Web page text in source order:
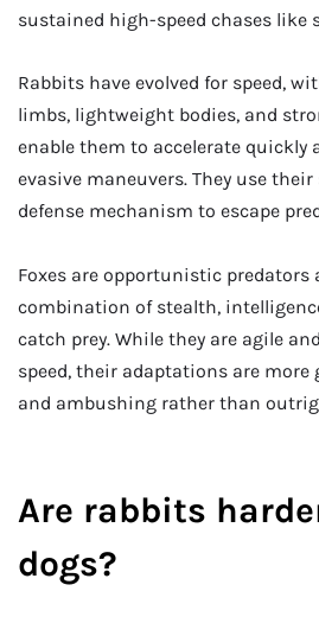
sustained high-speed chases like
Rabbits have evolved for speed,
limbs, lightweight bodies, and
enable them to accelerate quickly
evasive maneuvers. They use
defense mechanism to escape
Foxes are opportunistic predators
combination of stealth,
catch prey. While they are agile
speed, their adaptations are
and ambushing rather than
Are rabbits
dogs?